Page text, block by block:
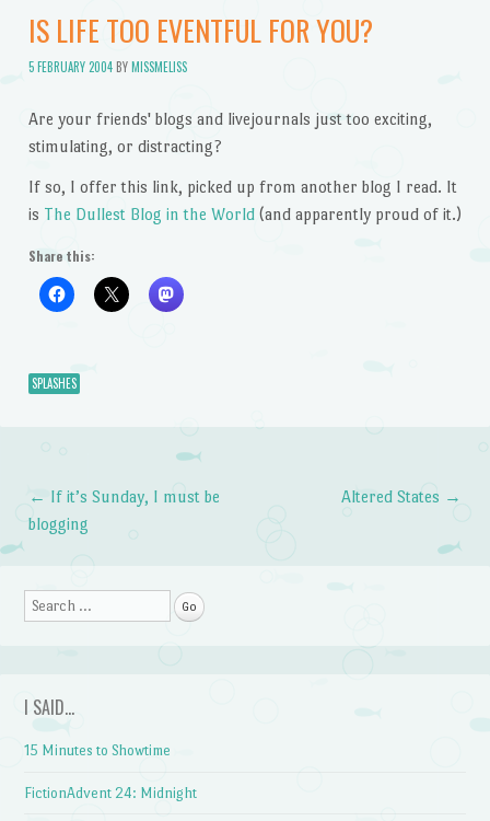
IS LIFE TOO EVENTFUL FOR YOU?
5 FEBRUARY 2004BYMISSMELISS
Are your friends' blogs and livejournals just too exciting,
stimulating, or distracting?
If so, I offer this link, picked up from another blog I read. It
is The Dullest Blog in the World(and apparently proud of it.)
Share this:
SPLASHES
Post navigation
← If it’s Sunday, I must be
blogging
Altered States →
Search
I SAID…
15 Minutes to Showtime
FictionAdvent 24: Midnight